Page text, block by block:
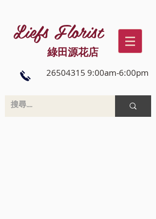
Liefs Florist
綠田源花店
26504315 9:00am-6:00pm